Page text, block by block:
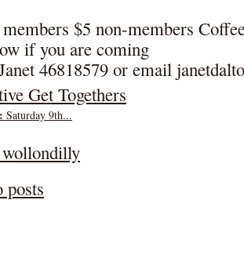
$5 non-members
if you are coming
46818579 or email
Get Togethers
Saturday 9th...
posts